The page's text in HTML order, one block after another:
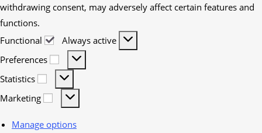
withdrawing consent, may adversely affect certain features and
functions.
Functional
Always active
Preferences
Statistics
Marketing
Manage options